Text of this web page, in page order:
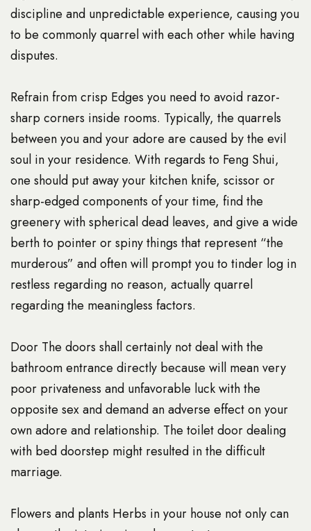
discipline and unpredictable experience, causing you
to be commonly quarrel with each other while having
disputes.
Refrain from crisp Edges you need to avoid razor-
sharp corners inside rooms. Typically, the quarrels
between you and your adore are caused by the evil
soul in your residence. With regards to Feng Shui,
one should put away your kitchen knife, scissor or
sharp-edged components of your time, find the
greenery with spherical dead leaves, and give a wide
berth to pointer or spiny things that represent “the
murderous” and often will prompt you to tinder log in
restless regarding no reason, actually quarrel
regarding the meaningless factors.
Door The doors shall certainly not deal with the
bathroom entrance directly because will mean very
poor privateness and unfavorable luck with the
opposite sex and demand an adverse effect on your
own adore and relationship. The toilet door dealing
with bed doorstep might resulted in the difficult
marriage.
Flowers and plants Herbs in your house not only can